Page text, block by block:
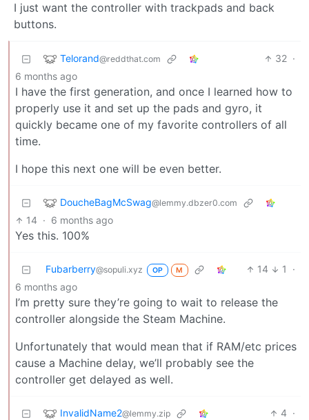
I just want the controller with trackpads and back
buttons.
Telorand@reddthat.com 32 ·
6 months ago
I have the first generation, and once I learned how to
properly use it and set up the pads and gyro, it
quickly became one of my favorite controllers of all
time.
I hope this next one will be even better.
DoucheBagMcSwag@lemmy.dbzer0.com
14 · 6 months ago
Yes this. 100%
Fubarberry@sopuli.xyz OP M 14 1
·
6 months ago
I’m pretty sure they’re going to wait to release the
controller alongside the Steam Machine.
Unfortunately that would mean that if RAM/etc prices
cause a Machine delay, we’ll probably see the
controller get delayed as well.
InvalidName2@lemmy.zip 4 ·